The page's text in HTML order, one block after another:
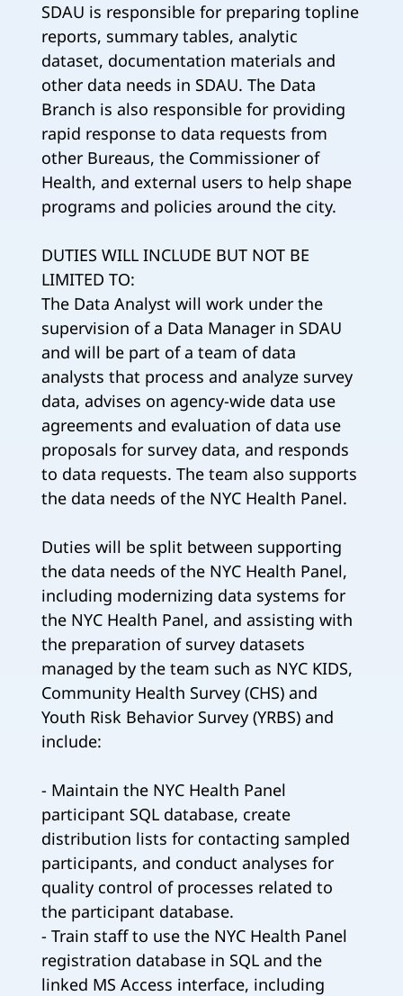
SDAU is responsible for preparing topline
reports, summary tables, analytic
dataset, documentation materials and
other data needs in SDAU. The Data
Branch is also responsible for providing
rapid response to data requests from
other Bureaus, the Commissioner of
Health, and external users to help shape
programs and policies around the city.
DUTIES WILL INCLUDE BUT NOT BE
LIMITED TO:
The Data Analyst will work under the
supervision of a Data Manager in SDAU
and will be part of a team of data
analysts that process and analyze survey
data, advises on agency-wide data use
agreements and evaluation of data use
proposals for survey data, and responds
to data requests. The team also supports
the data needs of the NYC Health Panel.
Duties will be split between supporting
the data needs of the NYC Health Panel,
including modernizing data systems for
the NYC Health Panel, and assisting with
the preparation of survey datasets
managed by the team such as NYC KIDS,
Community Health Survey (CHS) and
Youth Risk Behavior Survey (YRBS) and
include:
- Maintain the NYC Health Panel
participant SQL database, create
distribution lists for contacting sampled
participants, and conduct analyses for
quality control of processes related to
the participant database.
- Train staff to use the NYC Health Panel
registration database in SQL and the
linked MS Access interface, including